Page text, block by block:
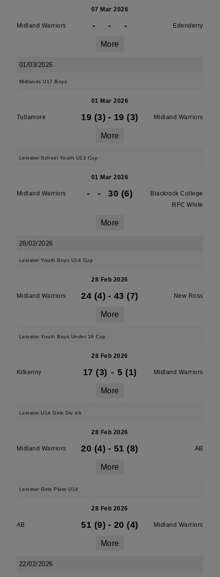
07 Mar 2026
Midland Warriors - - - Edenderry
More
01/03/2026
Midlands U17 Boys
01 Mar 2026
Tullamore 19 (3) - 19 (3) Midland Warriors
More
Leinster School Youth U13 Cup
01 Mar 2026
Midland Warriors - - 30 (6)
Blackrock College
RFC White
More
28/02/2026
Leinster Youth Boys U14 Cup
28 Feb 2026
Midland Warriors 24 (4) - 43 (7) New Ross
More
Leinster Youth Boys Under 16 Cup
28 Feb 2026
Kilkenny 17 (3) - 5 (1) Midland Warriors
More
Leinster U14 Girls Div 4A
28 Feb 2026
Midland Warriors 20 (4) - 51 (8) AB
More
Leinster Girls Plate U14
28 Feb 2026
AB 51 (9) - 20 (4) Midland Warriors
More
22/02/2026